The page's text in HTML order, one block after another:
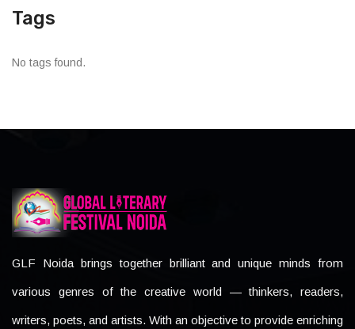
Tags
No tags found.
GLF Noida brings together brilliant and unique minds from
various genres of the creative world — thinkers, readers,
writers, poets, and artists. With an objective to provide enriching